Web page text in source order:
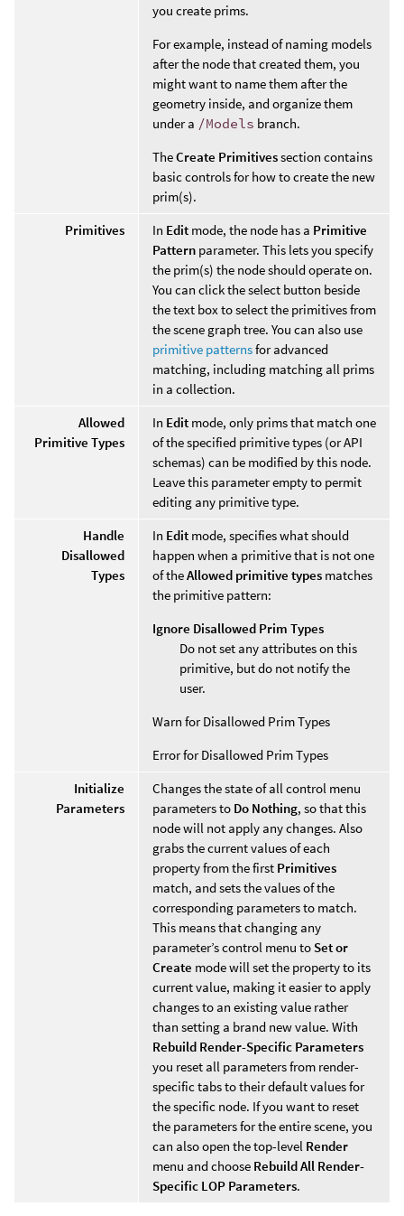
you create prims.
For example, instead of naming models
after the node that created them, you
might want to name them after the
geometry inside, and organize them
under a /Models branch.
TheCreate Primitivessection contains
basic controls for how to create the new
prim(s).
Primitives
In Edit mode, the node has a Primitive
Pattern parameter. This lets you specify
the prim(s) the node should operate on.
You can click the select button beside
the text box to select the primitives from
the scene graph tree. You can also use
primitive patternsfor advanced
matching, including matching all prims
in a collection.
Allowed
Primitive Types
In Edit mode, only prims that match one
of the specified primitive types (or API
schemas) can be modified by this node.
Leave this parameter empty to permit
editing any primitive type.
Handle
Disallowed
Types
In Edit mode, specifies what should
happen when a primitive that is not one
of theAllowed primitive types matches
the primitive pattern:
Ignore Disallowed Prim Types
Do not set any attributes on this
primitive, but do not notify the
user.
Warn for Disallowed Prim Types
Error for Disallowed Prim Types
Initialize
Parameters
Changes the state of all control menu
parameters to Do Nothing, so that this
node will not apply any changes. Also
grabs the current values of each
property from the first Primitives
match, and sets the values of the
corresponding parameters to match.
This means that changing any
parameter’s control menu to Set or
Create mode will set the property to its
current value, making it easier to apply
changes to an existing value rather
than setting a brand new value. With
Rebuild Render-Specific Parameters
you reset all parameters from render-
specific tabs to their default values for
the specific node. If you want to reset
the parameters for the entire scene, you
can also open the top-level Render
menu and choose Rebuild All Render-
Specific LOP Parameters.